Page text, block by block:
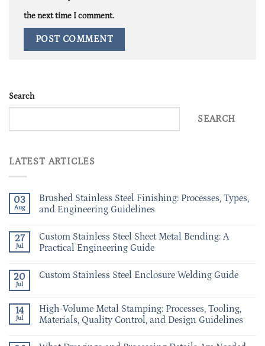
the next time I comment.
Search
SEARCH
LATEST ARTICLES
03
Aug
Brushed Stainless Steel Finishing: Processes, Types,
and Engineering Guidelines
27
Jul
Custom Stainless Steel Sheet Metal Bending: A
Practical Engineering Guide
20
Jul
Custom Stainless Steel Enclosure Welding Guide
14
Jul
High-Volume Metal Stamping: Processes, Tooling,
Materials, Quality Control, and Design Guidelines